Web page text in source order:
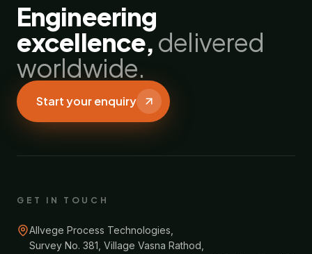
Engineering
excellence,delivered
worldwide.
Start your enquiry
GET IN TOUCH
Allvege Process Technologies,
Survey No. 381, Village Vasna Rathod,